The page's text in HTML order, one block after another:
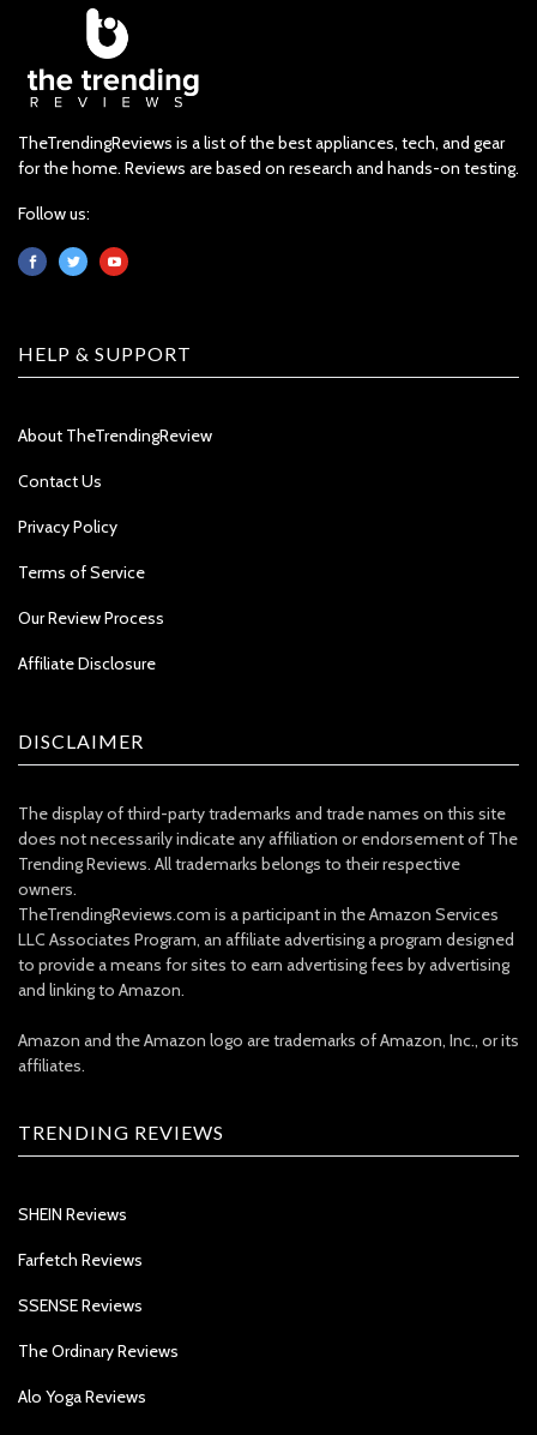
TheTrendingReviews is a list of the best appliances, tech, and gear
for the home. Reviews are based on research and hands-on testing.
Follow us:
HELP & SUPPORT
About TheTrendingReview
Contact Us
Privacy Policy
Terms of Service
Our Review Process
Affiliate Disclosure
DISCLAIMER
The display of third-party trademarks and trade names on this site
does not necessarily indicate any affiliation or endorsement of The
Trending Reviews. All trademarks belongs to their respective
owners.
TheTrendingReviews.com is a participant in the Amazon Services
LLC Associates Program, an affiliate advertising a program designed
to provide a means for sites to earn advertising fees by advertising
and linking to Amazon.
Amazon and the Amazon logo are trademarks of Amazon, Inc., or its
affiliates.
TRENDING REVIEWS
SHEIN Reviews
Farfetch Reviews
SSENSE Reviews
The Ordinary Reviews
Alo Yoga Reviews